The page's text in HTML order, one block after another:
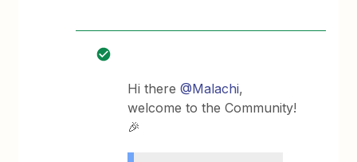
Hi there ​@Malachi,
welcome to the Community!
🎉